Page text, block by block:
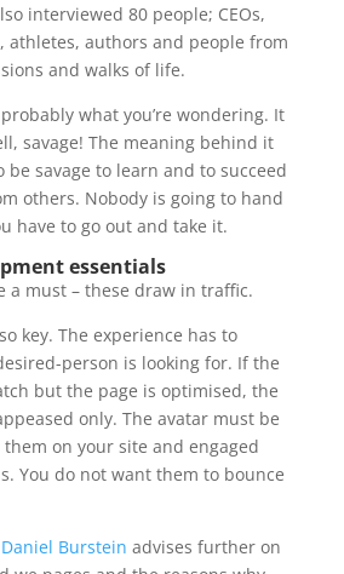
interviewed 80 people; CEOs,
athletes, authors and people from
and walks of life.
probably what you’re wondering. It
savage! The meaning behind it
be savage to learn and to succeed
others. Nobody is going to hand
have to go out and take it.
essentials
a must – these draw in traffic.
key. The experience has to
person is looking for. If the
but the page is optimised, the
only. The avatar must be
on your site and engaged
You do not want them to bounce
Daniel Burstein advises further on